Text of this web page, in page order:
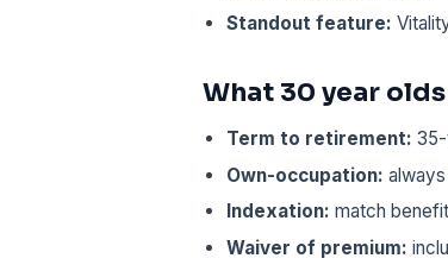
Standout feature:
What 30 year
Term to retirement: 35-
Own-occupation:
Indexation: match
Waiver of premium: